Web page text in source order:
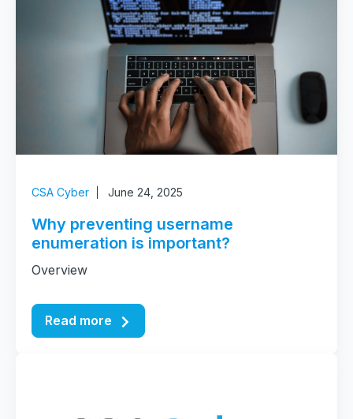
CSA Cyber June 24, 2025
Why preventing username
enumeration is important?
Overview
Read more